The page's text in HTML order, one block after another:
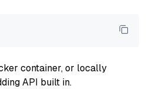
container, or locally
API built in.